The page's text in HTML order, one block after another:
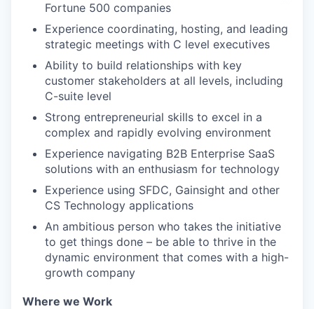
Fortune 500 companies
Experience coordinating, hosting, and leading
strategic meetings with C level executives
Ability to build relationships with key
customer stakeholders at all levels, including
C-suite level
Strong entrepreneurial skills to excel in a
complex and rapidly evolving environment
Experience navigating B2B Enterprise SaaS
solutions with an enthusiasm for technology
Experience using SFDC, Gainsight and other
CS Technology applications
An ambitious person who takes the initiative
to get things done – be able to thrive in the
dynamic environment that comes with a high-
growth company
Where we Work